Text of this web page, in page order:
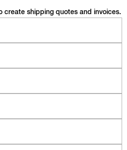
create shipping quotes and invoices.